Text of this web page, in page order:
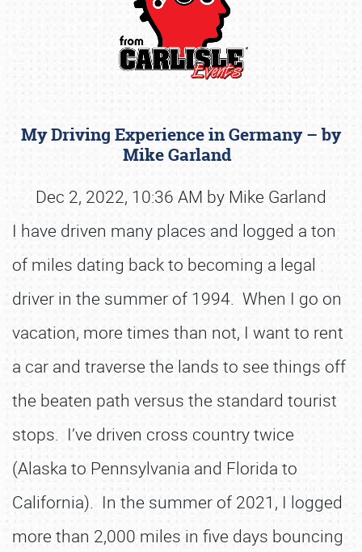
My Driving Experience in Germany – by
Mike Garland
Dec 2, 2022, 10:36 AM by Mike Garland
I have driven many places and logged a ton
of miles dating back to becoming a legal
driver in the summer of 1994. When I go on
vacation, more times than not, I want to rent
a car and traverse the lands to see things off
the beaten path versus the standard tourist
stops. I’ve driven cross country twice
(Alaska to Pennsylvania and Florida to
California). In the summer of 2021, I logged
more than 2,000 miles in five days bouncing
Book online or call (800) 216-1876